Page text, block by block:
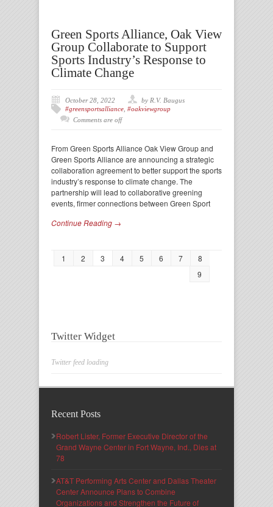
Green Sports Alliance, Oak View
Group Collaborate to Support
Sports Industry’s Response to
Climate Change
October 28, 2022
by R.V. Baugus
#greensportsalliance #oakviewgroup
Comments are off
From Green Sports Alliance Oak View Group and
Green Sports Alliance are announcing a strategic
collaboration agreement to better support the sports
industry’s response to climate change. The
partnership will lead to collaborative greening
events, firmer connections between Green Sport
Continue Reading →
1 2 3 4 5 6 7
8
9
Twitter Widget
Twitter feed loading
Recent Posts
Robert Lister, Former Executive Director of the
Grand Wayne Center in Fort Wayne, Ind., Dies at
78
AT&T Performing Arts Center and Dallas Theater
Center Announce Plans to Combine
Organizations and Strengthen the Future of